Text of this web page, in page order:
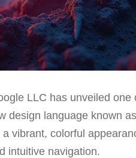
LLC has unveiled one
design language known
vibrant, colorful
intuitive navigation.